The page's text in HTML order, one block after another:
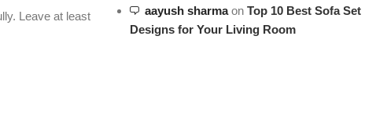
Leave at least
aayush sharmaon Top 10 Best Sofa Set
Designs for Your Living Room